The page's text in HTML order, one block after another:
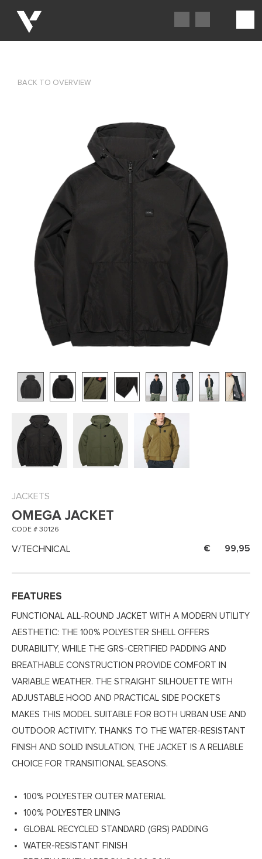
BACK TO OVERVIEW
JACKETS
OMEGA JACKET
CODE # 30126
V/TECHNICAL 99,95
FEATURES
FUNCTIONAL ALL-ROUND JACKET WITH A MODERN UTILITY
AESTHETIC: THE 100% POLYESTER SHELL OFFERS
DURABILITY, WHILE THE GRS-CERTIFIED PADDING AND
BREATHABLE CONSTRUCTION PROVIDE COMFORT IN
VARIABLE WEATHER. THE STRAIGHT SILHOUETTE WITH
ADJUSTABLE HOOD AND PRACTICAL SIDE POCKETS
MAKES THIS MODEL SUITABLE FOR BOTH URBAN USE AND
OUTDOOR ACTIVITY. THANKS TO THE WATER-RESISTANT
FINISH AND SOLID INSULATION, THE JACKET IS A RELIABLE
CHOICE FOR TRANSITIONAL SEASONS.
100% POLYESTER OUTER MATERIAL
100% POLYESTER LINING
GLOBAL RECYCLED STANDARD (GRS) PADDING
WATER-RESISTANT FINISH